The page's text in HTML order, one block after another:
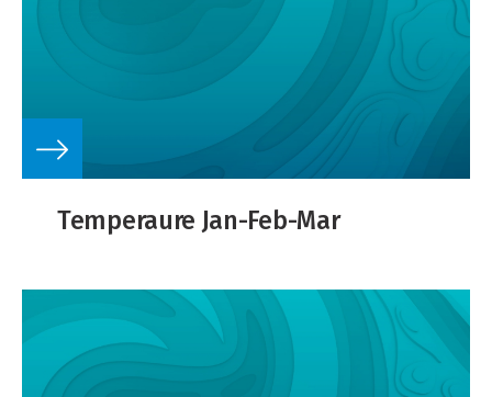
Temperaure Jan-Feb-Mar